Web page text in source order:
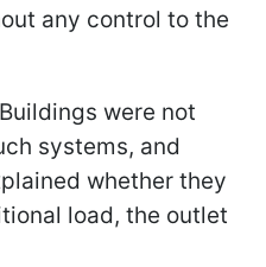
any control to the
were not
systems, and
whether they
load, the outlet